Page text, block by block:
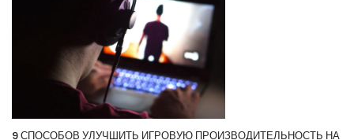
9 СПОСОБОВ УЛУЧШИТЬ ИГРОВУЮ ПРОИЗВОДИТЕЛЬНОСТЬ НА